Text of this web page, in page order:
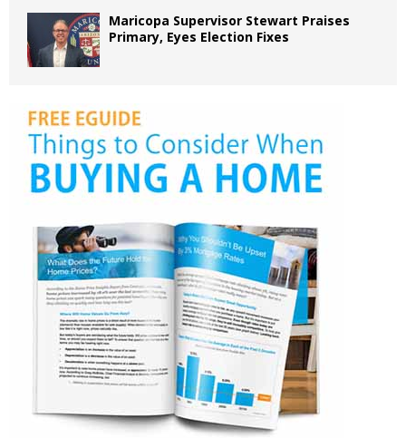
Maricopa Supervisor Stewart Praises
Primary, Eyes Election Fixes